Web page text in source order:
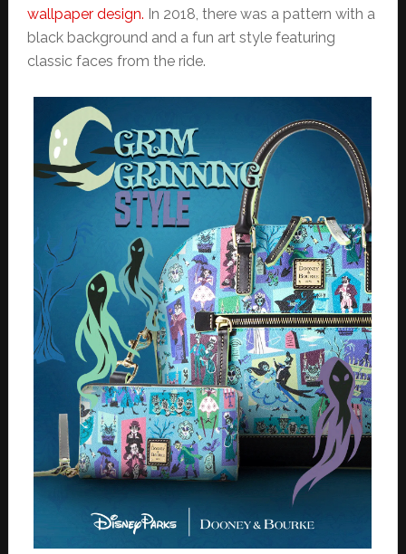
wallpaper design. In 2018, there was a pattern with a
black background and a fun art style featuring
classic faces from the ride.